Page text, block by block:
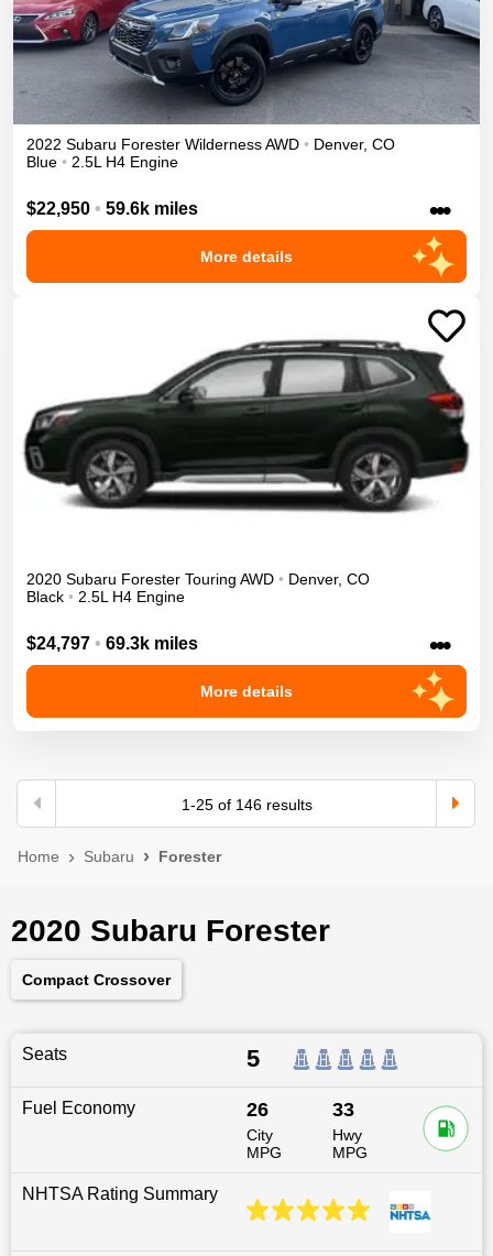
2022 Subaru Forester WildernessAWD • Denver, CO
Blue • 2.5L H4 Engine
$22,950 • 59.6k miles •••
More details
2020 Subaru Forester Touring AWD • Denver, CO
Black • 2.5L H4 Engine
$24,797 • 69.3k miles •••
More details
1-25of 146results
Home Subaru Forester
2020 Subaru Forester
Compact Crossover
Seats 5
Fuel Economy 26
City
MPG
33
Hwy
MPG
NHTSA Rating Summary